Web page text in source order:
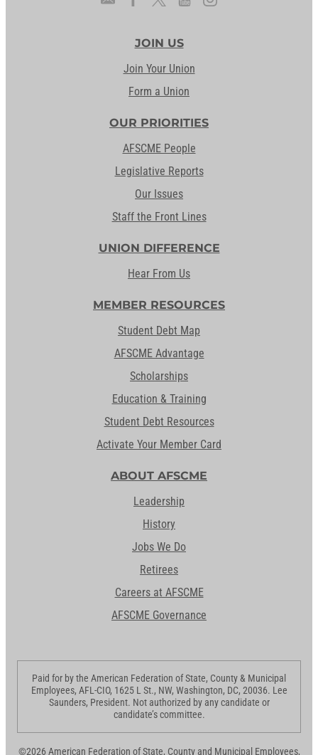
JOIN US
Join Your Union
Form a Union
OUR PRIORITIES
AFSCME People
Legislative Reports
Our Issues
Staff the Front Lines
UNION DIFFERENCE
Hear From Us
MEMBER RESOURCES
Student Debt Map
AFSCME Advantage
Scholarships
Education & Training
Student Debt Resources
Activate Your Member Card
ABOUT AFSCME
Leadership
History
Jobs We Do
Retirees
Careers at AFSCME
AFSCME Governance
Paid for by the American Federation of State, County & Municipal
Employees, AFL-CIO, 1625 L St., NW, Washington, DC, 20036. Lee
Saunders, President. Not authorized by any candidate or
candidate’s committee.
©2026 American Federation of State, County and Municipal Employees,